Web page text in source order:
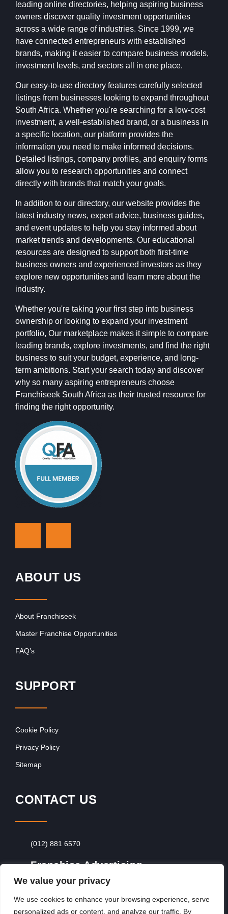
We value your privacy
We use cookies to enhance your browsing experience, serve
personalized ads or content, and analyze our traffic. By
leading online directories, helping aspiring business
owners discover quality investment opportunities
across a wide range of industries. Since 1999, we
have connected entrepreneurs with established
brands, making it easier to compare business models,
investment levels, and sectors all in one place.
Our easy-to-use directory features carefully selected
listings from businesses looking to expand throughout
South Africa. Whether you're searching for a low-cost
investment, a well-established brand, or a business in
a specific location, our platform provides the
information you need to make informed decisions.
Detailed listings, company profiles, and enquiry forms
allow you to research opportunities and connect
directly with brands that match your goals.
In addition to our directory, our website provides the
latest industry news, expert advice, business guides,
and event updates to help you stay informed about
market trends and developments. Our educational
resources are designed to support both first-time
business owners and experienced investors as they
explore new opportunities and learn more about the
industry.
Whether you're taking your first step into business
ownership or looking to expand your investment
portfolio, Our marketplace makes it simple to compare
leading brands, explore investments, and find the right
business to suit your budget, experience, and long-
term ambitions. Start your search today and discover
why so many aspiring entrepreneurs choose
Franchiseek South Africa as their trusted resource for
finding the right opportunity.
ABOUT US
About Franchiseek
Master Franchise Opportunities
FAQ’s
SUPPORT
Cookie Policy
Privacy Policy
Sitemap
CONTACT US
(012) 881 6570
Franchise Advertising
Browse Franchise Advertising Packages